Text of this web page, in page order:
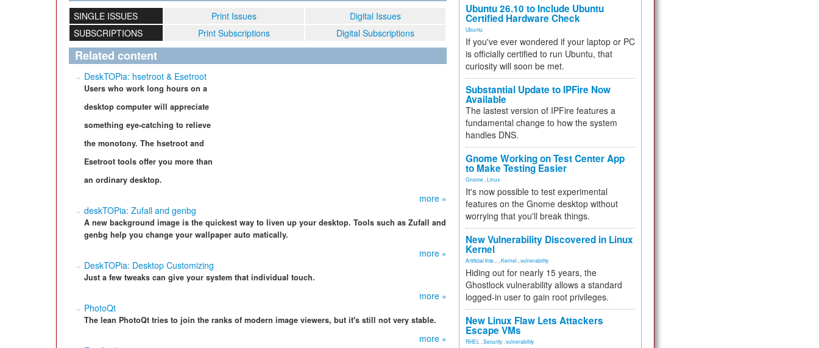
SINGLE ISSUES Print Issues
Digital Issues
SUBSCRIPTIONS
Print Subscriptions Digital Subscriptions
Related content
DeskTOPia: hsetroot & Esetroot
Users who work long hours on a
desktop computer will appreciate
something eye-catching to relieve
the monotony. The hsetroot and
Esetroot tools offer you more than
an ordinary desktop.
more »
deskTOPia: Zufall and genbg
A new background image is the quickest way to liven up your desktop. Tools such as Zufall and
genbg help you change your wallpaper auto matically.
more »
DeskTOPia: Desktop Customizing
Just a few tweaks can give your system that individual touch.
more »
PhotoQt
The lean PhotoQt tries to join the ranks of modern image viewers, but it's still not very stable.
more »
Ubuntu 26.10 to Include Ubuntu
Certified Hardware Check
Ubuntu
If you've ever wondered if your laptop or PC
is officially certified to run Ubuntu, that
curiosity will soon be met.
Substantial Update to IPFire Now
Available
The lastest version of IPFire features a
fundamental change to how the system
handles DNS.
Gnome Working on Test Center App
to Make Testing Easier
Gnome Linux
It's now possible to test experimental
features on the Gnome desktop without
worrying that you'll break things.
New Vulnerability Discovered in Linux
Kernel
Artificial Inte... Kernel vulnerability
Hiding out for nearly 15 years, the
Ghostlock vulnerability allows a standard
logged-in user to gain root privileges.
New Linux Flaw Lets Attackers
Escape VMs
RHEL Security vulnerability